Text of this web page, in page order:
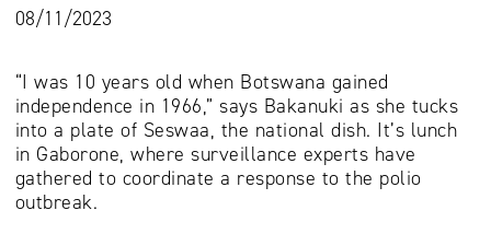
08/11/2023
“I was 10 years old when Botswana gained
independence in 1966,” says Bakanuki as she tucks
into a plate of Seswaa, the national dish. It’s lunch
in Gaborone, where surveillance experts have
gathered to coordinate a response to the polio
outbreak.